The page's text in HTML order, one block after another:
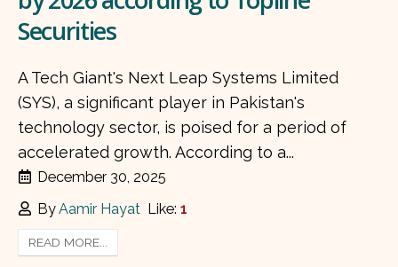
Securities
A Tech Giant's Next Leap Systems Limited
(SYS), a significant player in Pakistan's
technology sector, is poised for a period of
accelerated growth. According to a...
December 30, 2025
ByAamir Hayat Like:1
READ MORE...